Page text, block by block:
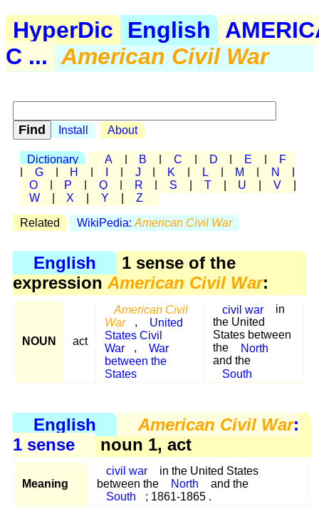
HyperDic English
C ... American Civil War
Install About
Dictionary A B C D E
F
G H J K L M N
O
P Q R S T U V
W
X Y Z
Related WikiPedia: American Civil War
English
1 sense of the
expression American Civil War:
NOUN act
American Civil
War
,
United
States Civil
War
,
War
between the
States
civil war
in
the United
States between
the
North
and the
South
English American Civil War:
1 sense
noun 1, act
Meaning
civil war
in the United States
between the
North
and the
South
; 1861-1865 .